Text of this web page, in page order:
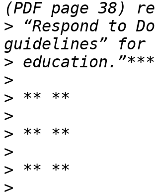
> “Respond to
>
>
>
>
>
>
>
>